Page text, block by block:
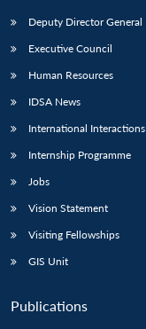
Deputy Director General
Executive Council
Human Resources
IDSA News
International Interactions
Internship Programme
Jobs
Vision Statement
Visiting Fellowships
GIS Unit
Publications